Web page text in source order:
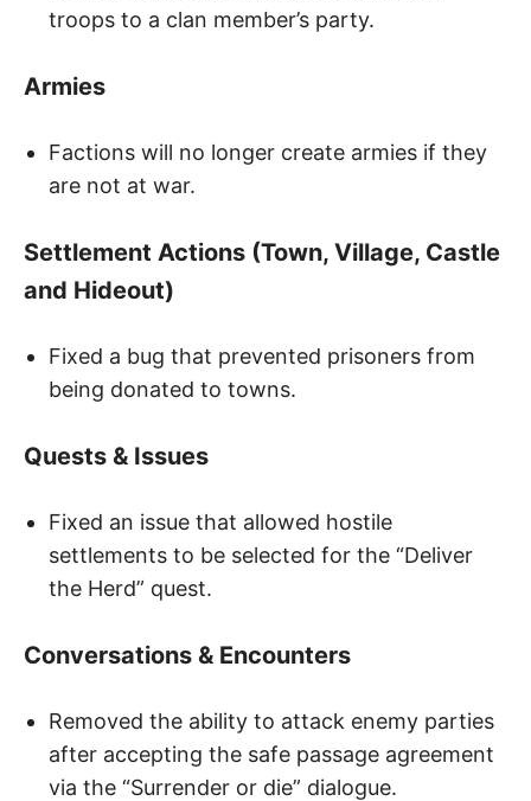
troops to a clan member’s party.
Armies
Factions will no longer create armies if they
are not at war.
Settlement Actions (Town, Village, Castle
and Hideout)
Fixed a bug that prevented prisoners from
being donated to towns.
Quests & Issues
Fixed an issue that allowed hostile
settlements to be selected for the “Deliver
the Herd” quest.
Conversations & Encounters
Removed the ability to attack enemy parties
after accepting the safe passage agreement
via the “Surrender or die” dialogue.